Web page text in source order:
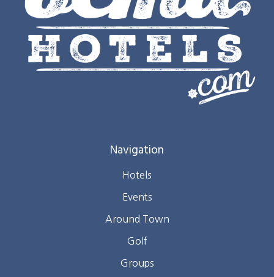
Navigation
Hotels
Events
Around Town
Golf
Groups